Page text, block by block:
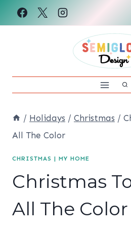
Skip
/ Holidays / Christmas /
All The Color
CHRISTMAS | MY HOME
Christmas
All The Color